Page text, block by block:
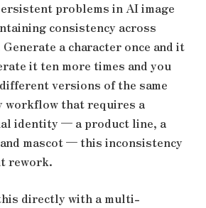
problems in AI image
consistency across
a character once and it
it ten more times and you
versions of the same
workflow that requires a
identity — a product line, a
mascot — this inconsistency
rework.
directly with a multi-